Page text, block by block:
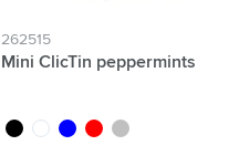
262515
Mini ClicTin peppermints
blackwhiteblue red silver